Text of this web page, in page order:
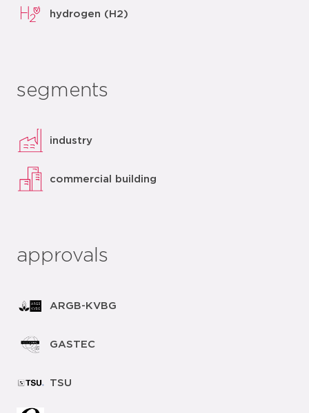
hydrogen (H2)
segments
industry
commercial building
approvals
ARGB-KVBG
GASTEC
TSU